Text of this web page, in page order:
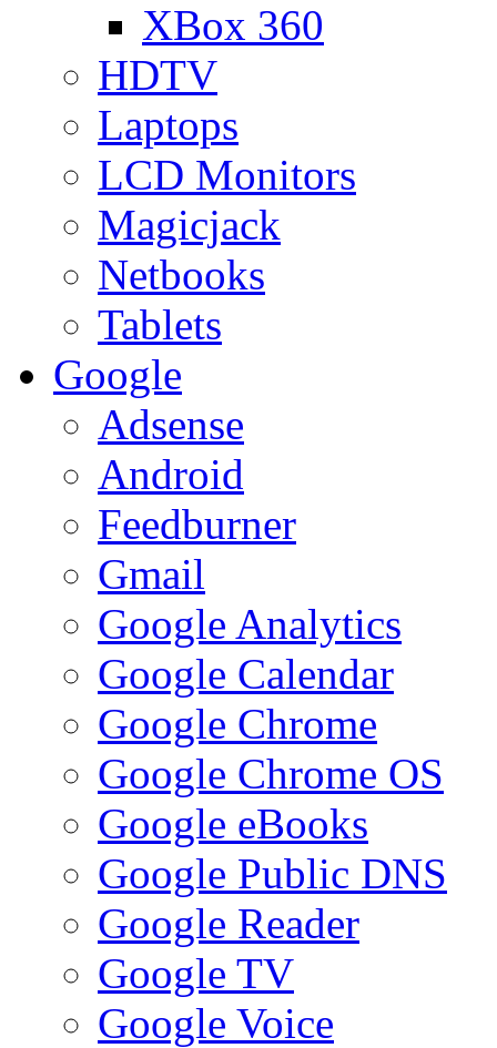
XBox 360
HDTV
Laptops
LCD Monitors
Magicjack
Netbooks
Tablets
Google
Adsense
Android
Feedburner
Gmail
Google Analytics
Google Calendar
Google Chrome
Google Chrome OS
Google eBooks
Google Public DNS
Google Reader
Google TV
Google Voice